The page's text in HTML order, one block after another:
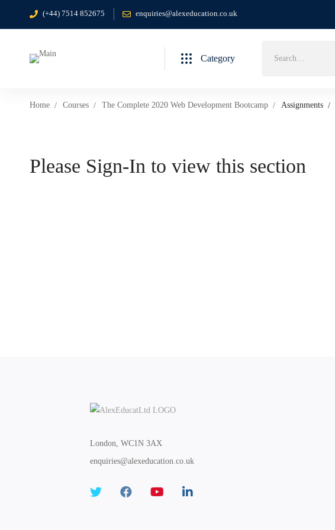
(+44) 7514 852675 enquiries@alexeducation.co.uk
Category
Home Courses The Complete 2020 Web Development Bootcamp Assignments
Please Sign-In to view this section
London, WC1N 3AX
enquiries@alexeducation.co.uk